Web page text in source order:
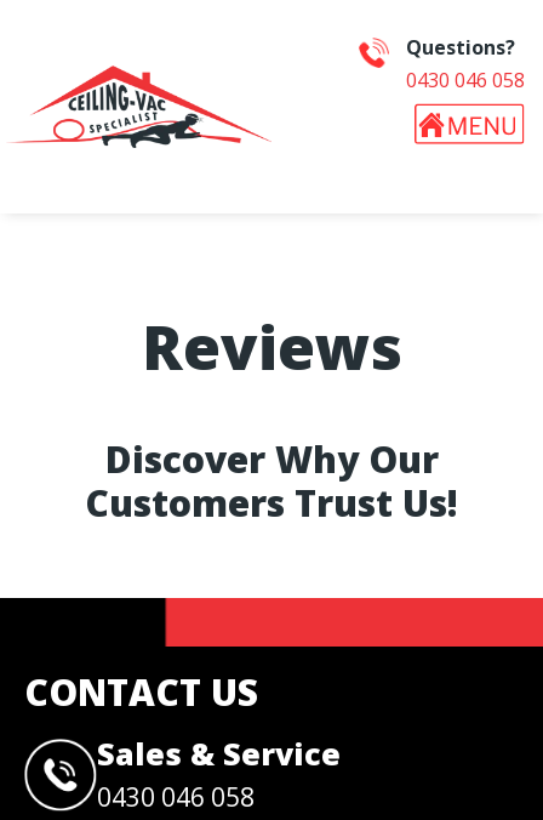
Questions?
0430 046 058
Reviews
Discover Why Our
Customers Trust Us!
CONTACT US
Sales & Service
0430 046 058